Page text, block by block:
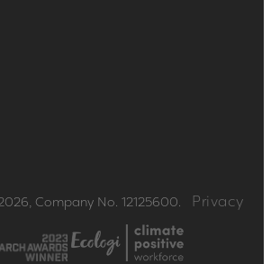
Company No. 12125600.
Privacy